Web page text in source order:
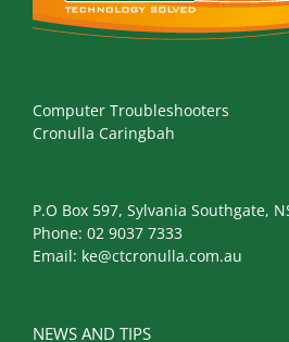
Cronulla Caringbah
Phone:02 9037 7333
Email: ke@ctcronulla.com.au